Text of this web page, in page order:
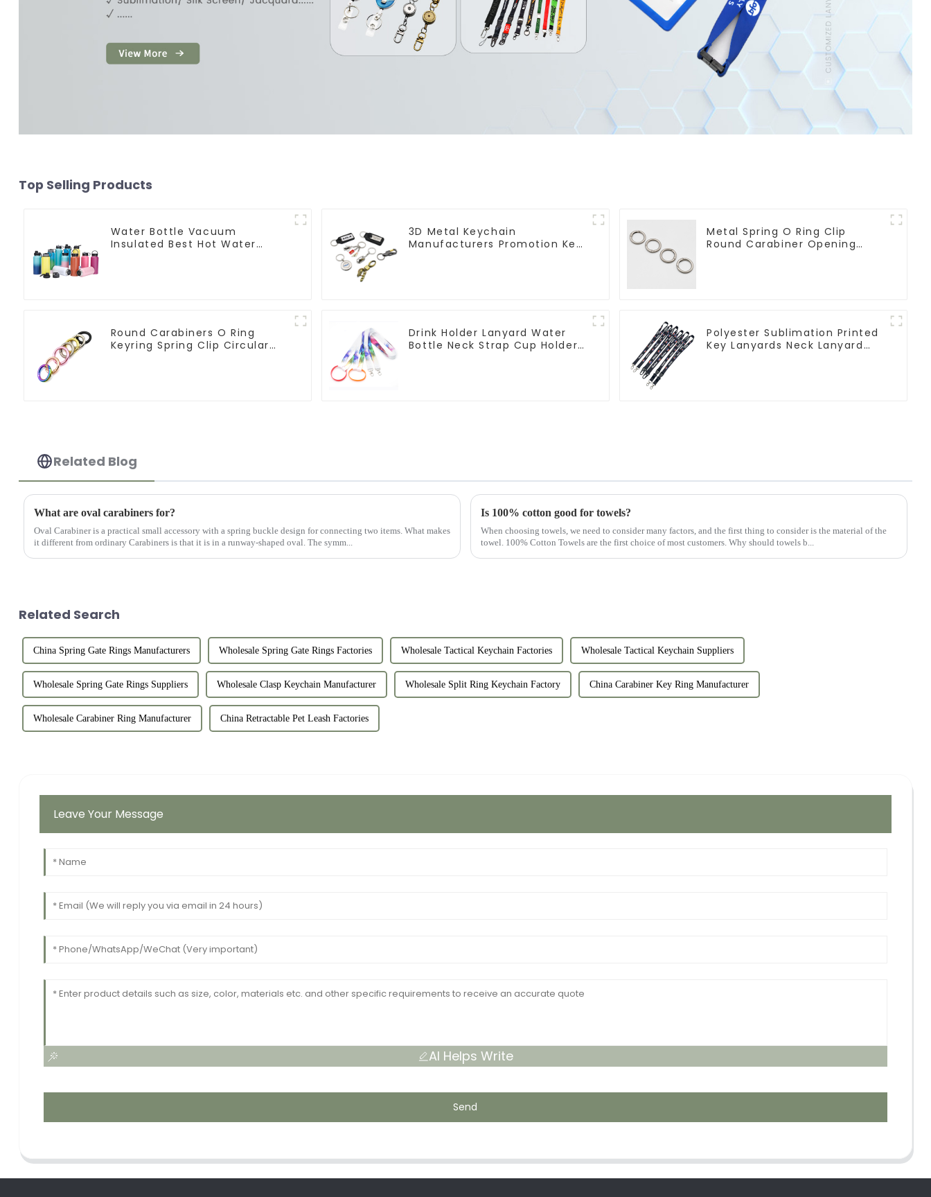
Top Selling Products
Water Bottle Vacuum
Insulated Best Hot Water
3D Metal Keychain
Manufacturers Promotion Key
Metal Spring O Ring Clip
Round Carabiner Opening
Round Carabiners O Ring
Keyring Spring Clip Circular
Drink Holder Lanyard Water
Bottle Neck Strap Cup Holder
Polyester Sublimation Printed
Key Lanyards Neck Lanyard
Related Blog
What are oval carabiners for?
Oval Carabiner is a practical small accessory with a spring buckle design for connecting two items. What makes
it different from ordinary Carabiners is that it is in a runway-shaped oval. The symm...
Is 100% cotton good for towels?
When choosing towels, we need to consider many factors, and the first thing to consider is the material of the
towel. 100% Cotton Towels are the first choice of most customers. Why should towels b...
Related Search
China Spring Gate Rings Manufacturers Wholesale Spring Gate Rings Factories Wholesale Tactical Keychain Factories Wholesale Tactical Keychain Suppliers
Wholesale Spring Gate Rings Suppliers Wholesale Clasp Keychain Manufacturer Wholesale Split Ring Keychain Factory China Carabiner Key Ring Manufacturer
Wholesale Carabiner Ring Manufacturer China Retractable Pet Leash Factories
Leave Your Message
AI Helps Write
Send